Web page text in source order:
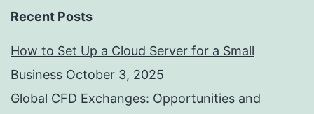
Recent Posts
How to Set Up a Cloud Server for a Small
Business October 3, 2025
Global CFD Exchanges: Opportunities and